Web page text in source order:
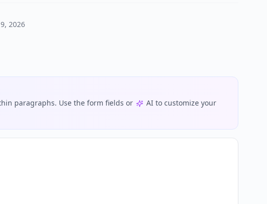
2026
paragraphs. Use the form fields or
AI to customize your